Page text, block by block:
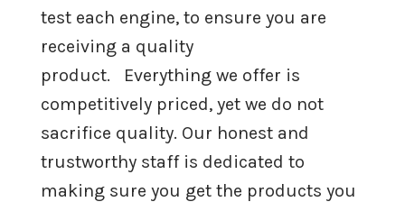
International DT466 Engine For Sale
International DT530 Engine For Sale
RemanufacturedJohn DeereDiesel
Engines
test each engine, to ensure you are
receiving a quality
product. Everything we offer is
competitively priced, yet we do not
sacrifice quality. Our honest and
trustworthy staff is dedicated to
making sure you get the products you